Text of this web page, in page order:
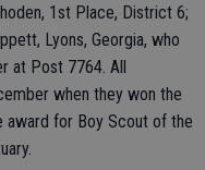
1st Place, District 6;
Lyons, Georgia, who
at Post 7764. All
when they won the
for Boy Scout of the